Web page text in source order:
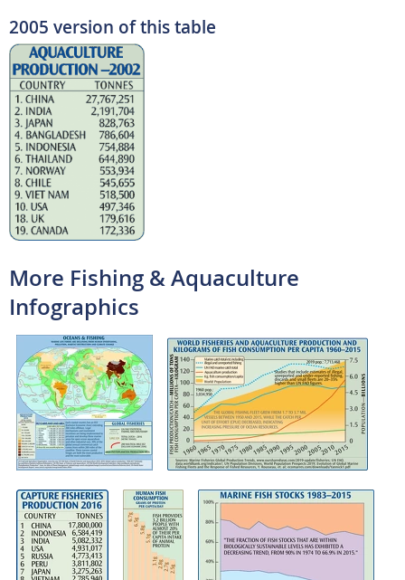
2005 version of this table
More Fishing & Aquaculture
Infographics